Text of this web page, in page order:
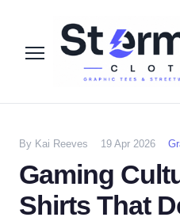
By Kai Reeves 19 Apr 2026
Gaming
Shirts That